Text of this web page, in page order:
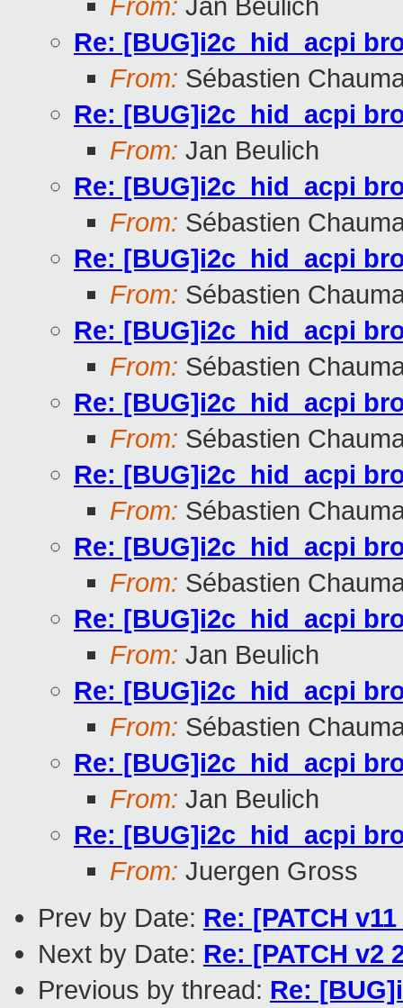
From: Jan Beulich
Re: [BUG]i2c_hid_acpi
From: Sébastien
Re: [BUG]i2c_hid_acpi
From: Jan Beulich
Re: [BUG]i2c_hid_acpi
From: Sébastien
Re: [BUG]i2c_hid_acpi
From: Sébastien
Re: [BUG]i2c_hid_acpi
From: Sébastien
Re: [BUG]i2c_hid_acpi
From: Sébastien
Re: [BUG]i2c_hid_acpi
From: Sébastien
Re: [BUG]i2c_hid_acpi
From: Sébastien
Re: [BUG]i2c_hid_acpi
From: Jan Beulich
Re: [BUG]i2c_hid_acpi
From: Sébastien
Re: [BUG]i2c_hid_acpi
From: Jan Beulich
Re: [BUG]i2c_hid_acpi
From: Juergen Gross
Prev by Date: Re: [PATCH
Next by Date: Re: [PATCH
Previous by thread: Re: